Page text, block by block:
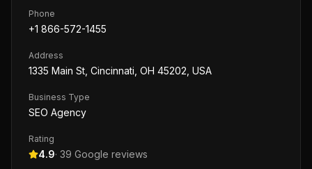
Phone
+1 866-572-1455
Address
1335 Main St, Cincinnati, OH 45202, USA
Business Type
SEO Agency
Rating
4.9· 39 Google reviews